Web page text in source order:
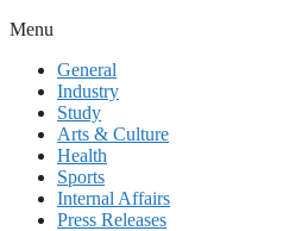
Menu
General
Industry
Study
Arts & Culture
Health
Sports
Internal Affairs
Press Releases